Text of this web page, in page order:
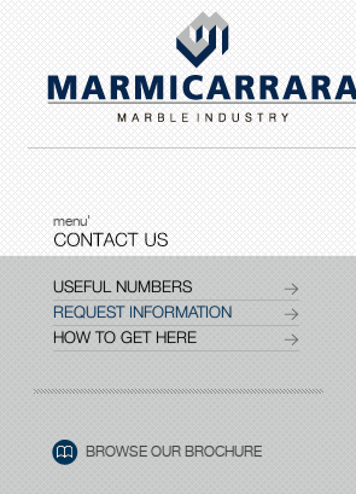
menu'
USEFUL NUMBERS
REQUEST INFORMATION
HOW TO GET HERE
BROWSE OUR BROCHURE